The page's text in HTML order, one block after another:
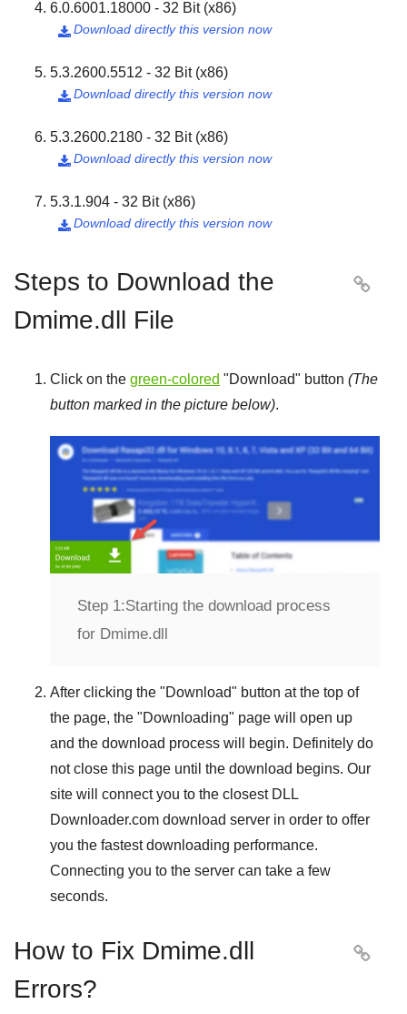
6.0.6001.18000 - 32 Bit (x86)
Download directly this version now

5.3.2600.5512 - 32 Bit (x86)
Download directly this version now

5.3.2600.2180 - 32 Bit (x86)
Download directly this version now

5.3.1.904 - 32 Bit (x86)
Download directly this version now

Steps to Download the
Dmime.dll File

Click on the green-colored "Download" button (The
button marked in the picture below).
Step 1:Starting the download process
for Dmime.dll
After clicking the "Download" button at the top of
the page, the "Downloading" page will open up
and the download process will begin. Definitely do
not close this page until the download begins. Our
site will connect you to the closest DLL
Downloader.com download server in order to offer
you the fastest downloading performance.
Connecting you to the server can take a few
seconds.
How to Fix Dmime.dll
Errors?
